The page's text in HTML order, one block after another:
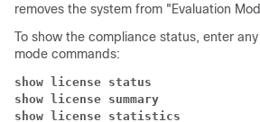
removes the system from "Evaluation
To show the compliance status, enter
mode commands:
show license status
show license summary